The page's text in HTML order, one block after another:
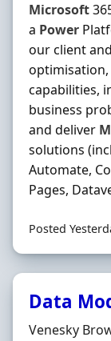
Microsoft
a Power
our client
capabilities,
business
and deliver
solutions
Automate,
Pages,
Posted
Data
Hiring
Venesky